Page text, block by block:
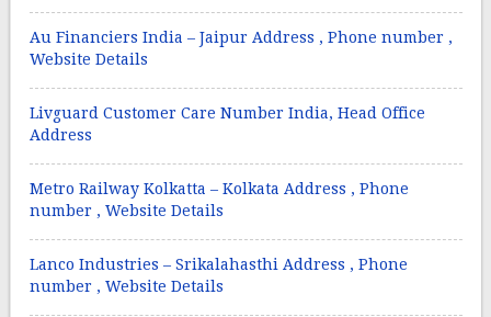
Au Financiers India – Jaipur Address , Phone number ,
Website Details
Livguard Customer Care Number India, Head Office
Address
Metro Railway Kolkatta – Kolkata Address , Phone
number , Website Details
Lanco Industries – Srikalahasthi Address , Phone
number , Website Details